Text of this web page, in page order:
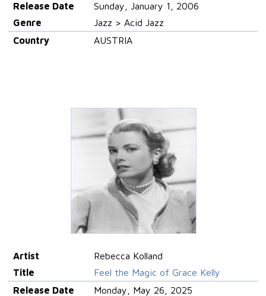
Release Date
Sunday, January 1, 2006
Genre
Jazz > Acid Jazz
Country
AUSTRIA
Artist
Rebecca Kolland
Title
Feel the Magic of Grace Kelly
Release Date
Monday, May 26, 2025